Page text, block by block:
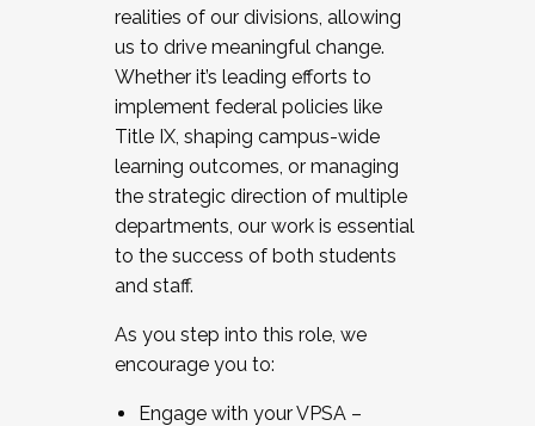
realities of our divisions, allowing
us to drive meaningful change.
Whether it’s leading efforts to
implement federal policies like
Title IX, shaping campus-wide
learning outcomes, or managing
the strategic direction of multiple
departments, our work is essential
to the success of both students
and staff.
As you step into this role, we
encourage you to:
Engage with your VPSA –